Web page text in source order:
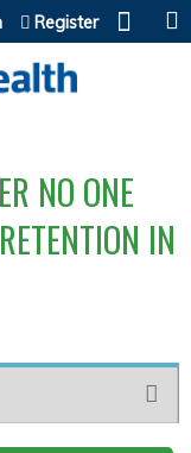
Register
NO ONE
IN